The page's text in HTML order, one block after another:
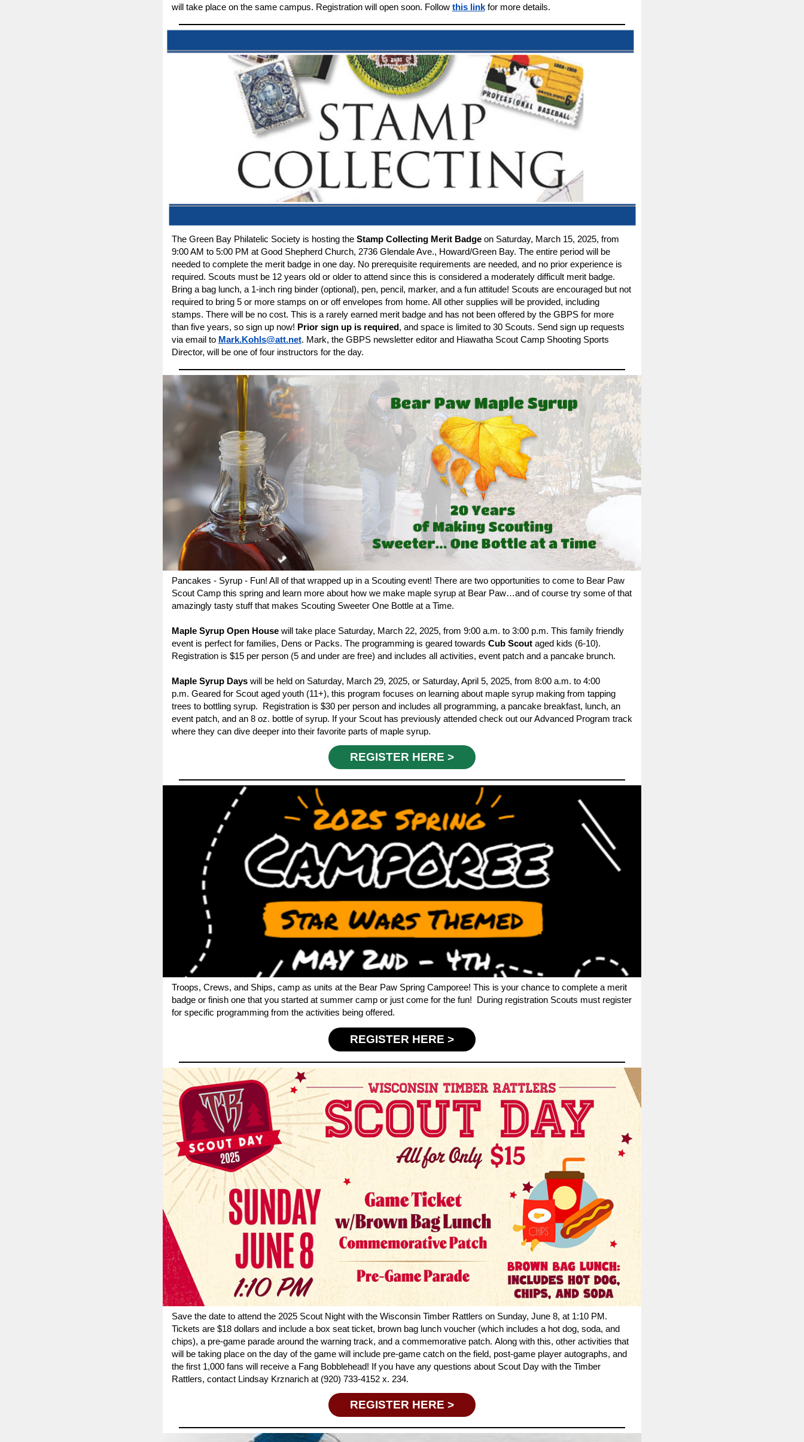
will take place on the same campus. Registration will open soon. Follow this linkfor more details.
The Green Bay Philatelic Society is hosting the Stamp Collecting Merit Badgeon Saturday, March 15, 2025, from
9:00 AM to 5:00 PM at Good Shepherd Church, 2736 Glendale Ave., Howard/Green Bay. The entire period will be
needed to complete the merit badge in one day. No prerequisite requirements are needed, and no prior experience is
required. Scouts must be 12 years old or older to attend since this is considered a moderately difficult merit badge.
Bring a bag lunch, a 1-inch ring binder (optional), pen, pencil, marker, and a fun attitude! Scouts are encouraged but not
required to bring 5 or more stamps on or off envelopes from home. All other supplies will be provided, including
stamps. There will be no cost. This is a rarely earned merit badge and has not been offered by the GBPS for more
than five years, so sign up now! Prior sign up is required , and space is limited to 30 Scouts. Send sign up requests
via email to Mark.Kohls@att.net. Mark, the GBPS newsletter editor and Hiawatha Scout Camp Shooting Sports
Director, will be one of four instructors for the day.
Pancakes - Syrup - Fun! All of that wrapped up in a Scouting event! There are two opportunities to come to Bear Paw
Scout Camp this spring and learn more about how we make maple syrup at Bear Paw…and of course try some of that
amazingly tasty stuff that makes Scouting Sweeter One Bottle at a Time.
Maple Syrup Open Housewill take place Saturday, March 22, 2025, from 9:00 a.m. to 3:00 p.m. This family friendly
event is perfect for families, Dens or Packs. The programming is geared towards Cub Scout aged kids (6-10).
Registration is $15 per person (5 and under are free) and includes all activities, event patch and a pancake brunch.
Maple Syrup Dayswill be held on Saturday, March 29, 2025, or Saturday, April 5, 2025, from 8:00 a.m. to 4:00
p.m. Geared for Scout aged youth(11+), this program focuses on learning about maple syrup making from tapping
trees to bottling syrup. Registration is $30 per person and includes all programming, a pancake breakfast, lunch, an
event patch, and an 8 oz. bottle of syrup. If your Scout has previously attended check out our Advanced Program track
where they can dive deeper into their favorite parts of maple syrup.
REGISTER HERE >
Troops, Crews, and Ships, camp as units at the Bear Paw Spring Camporee! This is your chance to complete a merit
badge or finish one that you started at summer camp or just come for the fun! During registration Scouts must register
for specific programming from the activities being offered.
REGISTER HERE >
Save the date to attend the 2025 Scout Night with the Wisconsin Timber Rattlers on Sunday, June 8, at 1:10 PM.
Tickets are $18 dollars and include a box seat ticket, brown bag lunch voucher (which includes a hot dog, soda, and
chips), a pre-game parade around the warning track, and a commemorative patch. Along with this, other activities that
will be taking place on the day of the game will include pre-game catch on the field, post-game player autographs, and
the first 1,000 fans will receive a Fang Bobblehead! If you have any questions about Scout Day with the Timber
Rattlers, contact Lindsay Krznarich at (920) 733-4152 x. 234.
REGISTER HERE >